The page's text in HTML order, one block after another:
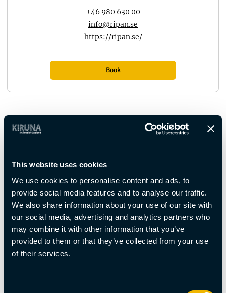
This website uses cookies
We use cookies to personalise content and ads, to
provide social media features and to analyse our traffic.
We also share information about your use of our site with
our social media, advertising and analytics partners who
may combine it with other information that you’ve
provided to them or that they’ve collected from your use
of their services.
+46 980 630 00
info@ripan.se
https://ripan.se/
Book
You may also be interested in